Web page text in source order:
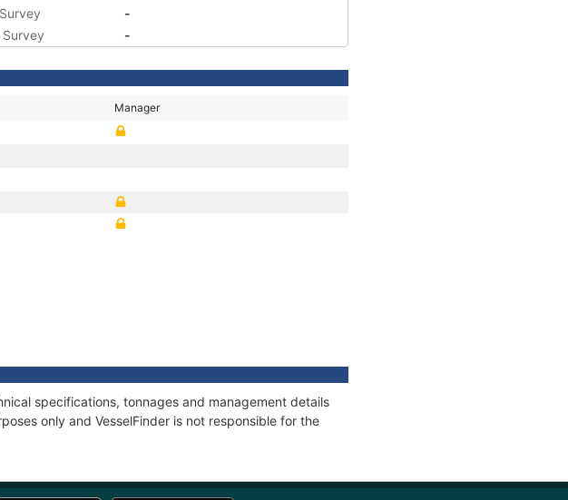
-
-
Manager
specifications, tonnages and management details
only and VesselFinder is not responsible for the